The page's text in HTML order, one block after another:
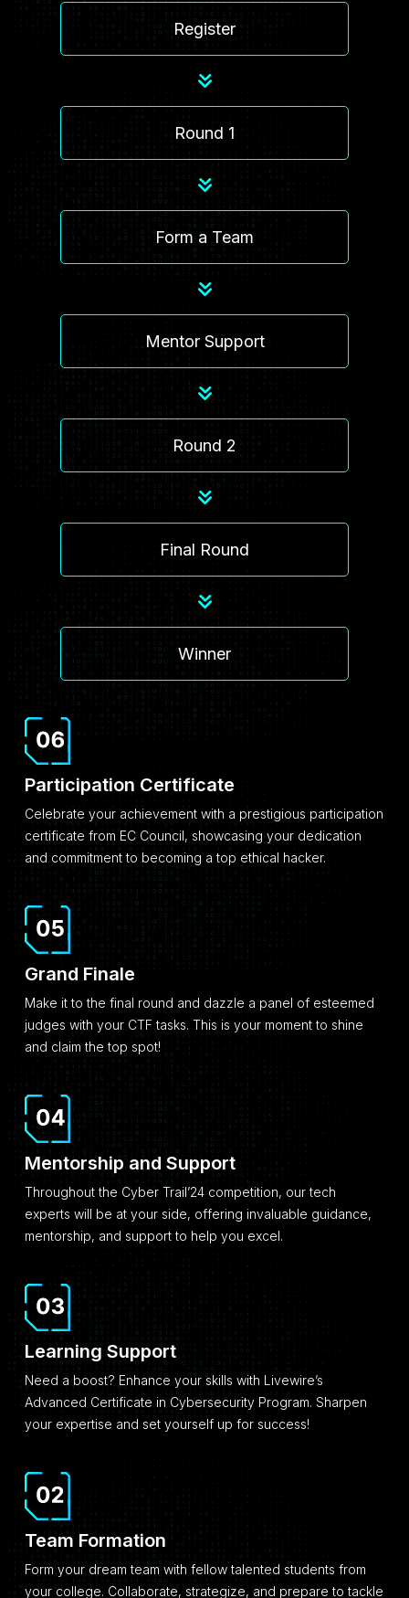
Register
Round 1
Form a Team
Mentor Support
Round 2
Final Round
Winner
Participation Certificate
Celebrate your achievement with a prestigious participation
certificate from EC Council, showcasing your dedication
and commitment to becoming a top ethical hacker.
Grand Finale
Make it to the final round and dazzle a panel of esteemed
judges with your CTF tasks. This is your moment to shine
and claim the top spot!
Mentorship and Support
Throughout the Cyber Trail’24 competition, our tech
experts will be at your side, offering invaluable guidance,
mentorship, and support to help you excel.
Learning Support
Need a boost? Enhance your skills with Livewire’s
Advanced Certificate in Cybersecurity Program. Sharpen
your expertise and set yourself up for success!
Team Formation
Form your dream team with fellow talented students from
your college. Collaborate, strategize, and prepare to tackle